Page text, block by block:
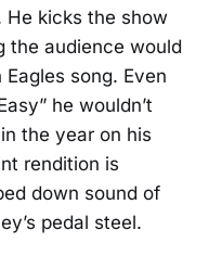
kicks the show
the audience would
song. Even
he wouldn’t
the year on his
rendition is
down sound of
pedal steel.